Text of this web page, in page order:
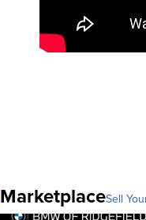
MarketplaceSell